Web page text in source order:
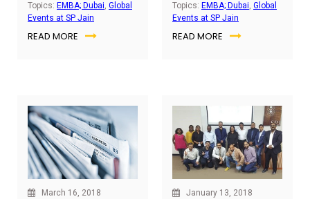
visited SP Jain’s Dubai
campus for a study tour.
The students presented
Rajashree Gujarathi
(Director – Academic
Services, Executive
MBA) on Day 1, who
evaluated and provided
critical feedback.
Topics: EMBA; Dubai, Global
Events at SP Jain
READ MORE
with 45 students
embarking on their
journey of learning.
Topics: EMBA; Dubai, Global
Events at SP Jain
READ MORE
March 16, 2018 January 13, 2018